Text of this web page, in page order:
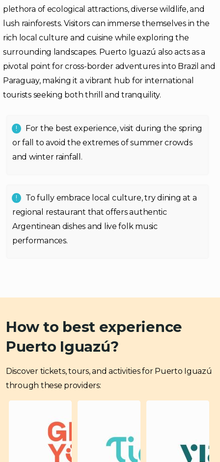
plethora of ecological attractions, diverse wildlife, and
lush rainforests. Visitors can immerse themselves in the
rich local culture and cuisine while exploring the
surrounding landscapes. Puerto Iguazú also acts as a
pivotal point for cross-border adventures into Brazil and
Paraguay, making it a vibrant hub for international
tourists seeking both thrill and tranquility.
For the best experience, visit during the spring
or fall to avoid the extremes of summer crowds
and winter rainfall.
To fully embrace local culture, try dining at a
regional restaurant that offers authentic
Argentinean dishes and live folk music
performances.
How to best experience
Puerto Iguazú?
Discover tickets, tours, and activities for Puerto Iguazú
through these providers: